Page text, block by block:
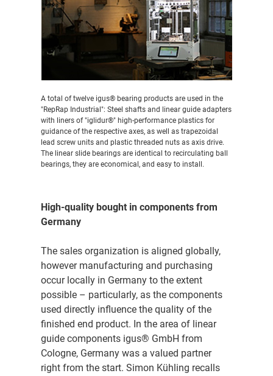
A total of twelve igus® bearing products are used in the
"RepRap Industrial": Steel shafts and linear guide adapters
with liners of "iglidur®" high-performance plastics for
guidance of the respective axes, as well as trapezoidal
lead screw units and plastic threaded nuts as axis drive.
The linear slide bearings are identical to recirculating ball
bearings, they are economical, and easy to install.
High-quality bought in components from
Germany
The sales organization is aligned globally,
however manufacturing and purchasing
occur locally in Germany to the extent
possible – particularly, as the components
used directly influence the quality of the
finished end product. In the area of linear
guide components igus® GmbH from
Cologne, Germany was a valued partner
right from the start. Simon Kühling recalls